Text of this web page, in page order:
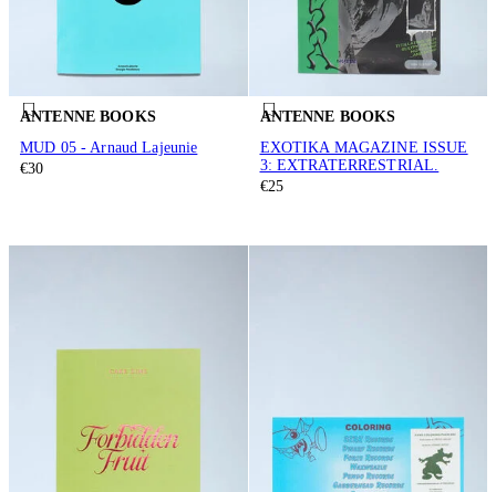
ANTENNE BOOKS
MUD 05 - Arnaud Lajeunie
€30
ANTENNE BOOKS
EXOTIKA MAGAZINE ISSUE
3: EXTRATERRESTRIAL.
€25